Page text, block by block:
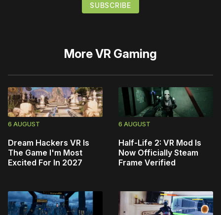
MoreVR Gaming
6 AUGUST
Dream Hackers VR Is
The Game I'm Most
Excited For In 2027
6 AUGUST
Half-Life 2: VR Mod Is
Now Officially Steam
Frame Verified